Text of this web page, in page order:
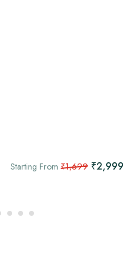
Starting From ₹1,699 ₹2,999